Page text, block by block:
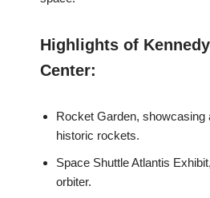
Highlights of
Center:
Rocket Garden, showcasing
historic rockets.
Space Shuttle Atlantis
orbiter.